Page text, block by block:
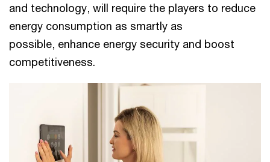
and technology, will require the players to reduce
energy consumption as smartly as
possible, enhance energy security and boost
competitiveness.